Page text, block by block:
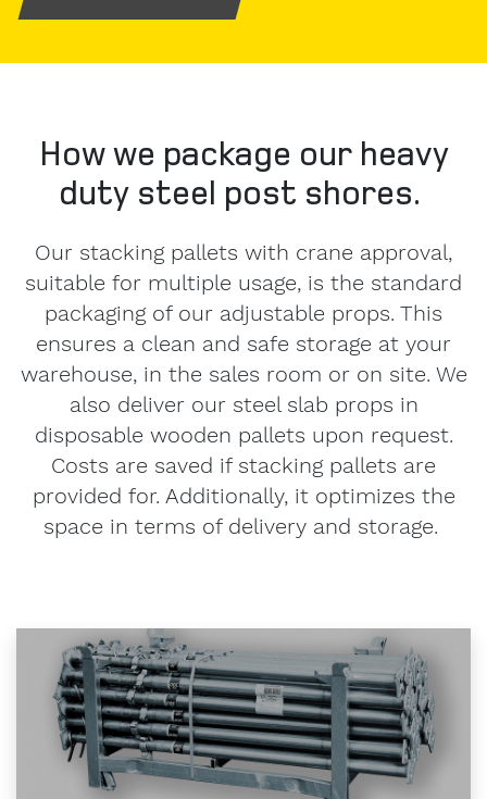
How we package our heavy
duty steel post shores.
Our stacking pallets with crane approval,
suitable for multiple usage, is the standard
packaging of our adjustable props. This
ensures a clean and safe storage at your
warehouse, in the sales room or on site. We
also deliver our steel slab props in
disposable wooden pallets upon request.
Costs are saved if stacking pallets are
provided for. Additionally, it optimizes the
space in terms of delivery and storage.
our
Policy.